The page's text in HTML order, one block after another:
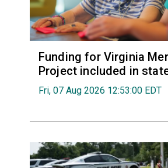
Funding for Virginia
Project included in
Fri, 07 Aug 2026 12:53:00 EDT